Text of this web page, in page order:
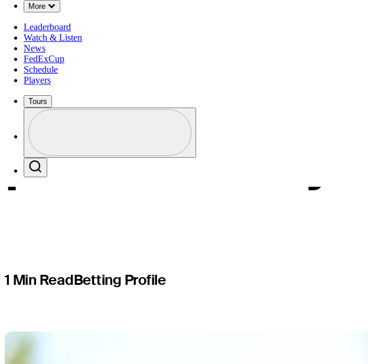
More
Down Chevron
Leaderboard
Watch & Listen
News
FedExCup
Schedule
Players
Tours
Profile / PGA Tour Pass Logo
Rayhan
PGA TOUR Q-
presented by
1 Min ReadBetting Profile